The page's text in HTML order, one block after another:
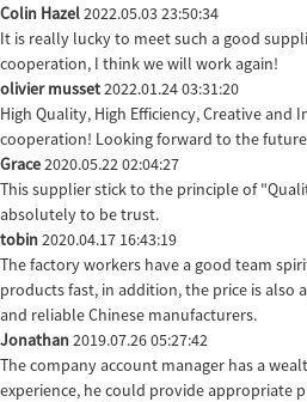
Colin Hazel2022.05.03 23:50:34
It is really lucky to meet such a good
cooperation, I think we will work again!
olivier musset2022.01.24 03:31:20
High Quality, High Efficiency, Creative
cooperation! Looking forward to the
Grace2020.05.22 02:04:27
This supplier stick to the principle of
absolutely to be trust.
tobin2020.04.17 16:43:19
The factory workers have a good team
products fast, in addition, the price is also
and reliable Chinese manufacturers.
Jonathan2019.07.26 05:27:42
The company account manager has a
experience, he could provide appropriate